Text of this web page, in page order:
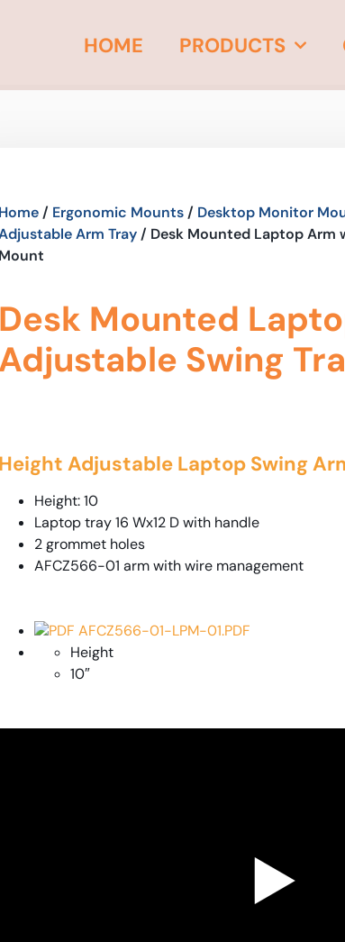
HOME PRODUCTS
Home/ Ergonomic Mounts/ Desktop Monitor
Arm Tray/ Desk Mounted Laptop Arm
Mount
Desk Mounted
Adjustable Swing
Height Adjustable Laptop Swing
Height: 10
Laptop tray 16 Wx12 D with handle
2 grommet holes
AFCZ566-01 arm with wire management
PDF AFCZ566-01-LPM-01.PDF
Height
10″